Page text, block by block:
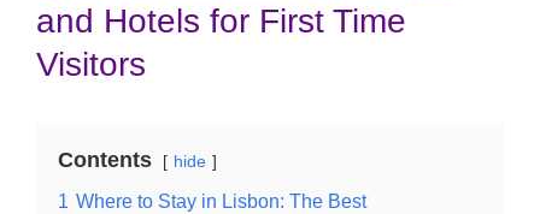
and Hotels for First Time
Visitors
Contents hide
1 Where to Stay in Lisbon: The Best